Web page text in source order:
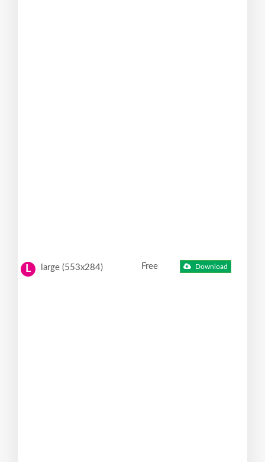
L large (553x284) Free Download